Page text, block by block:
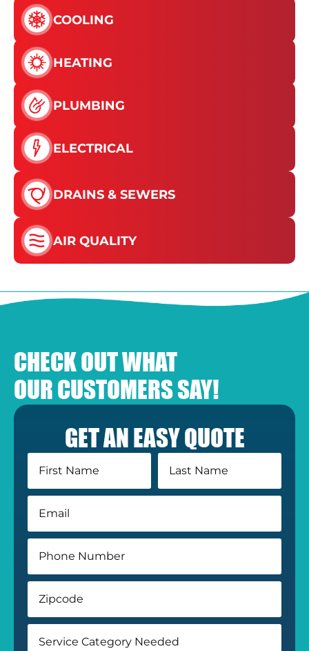
COOLING
HEATING
PLUMBING
ELECTRICAL
DRAINS & SEWERS
AIR QUALITY
CHECK OUT WHAT
OUR CUSTOMERS SAY!
GET AN EASY QUOTE